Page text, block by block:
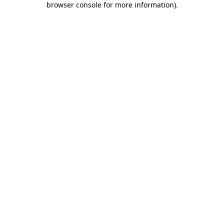
browser console for more information).